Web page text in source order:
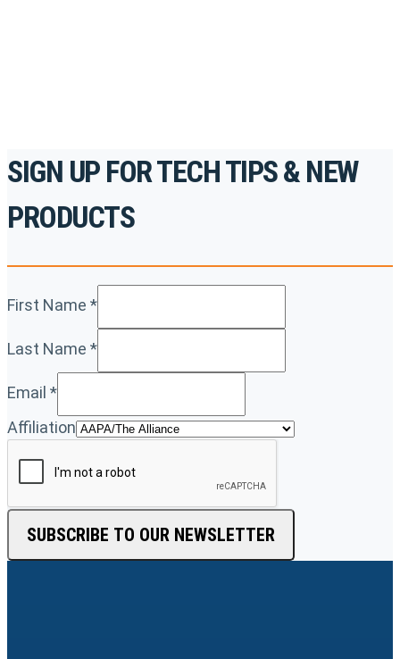
SIGN UP FOR TECH TIPS & NEW
PRODUCTS
First Name *
Last Name *
Email *
Affiliation
SUBSCRIBE TO OUR NEWSLETTER